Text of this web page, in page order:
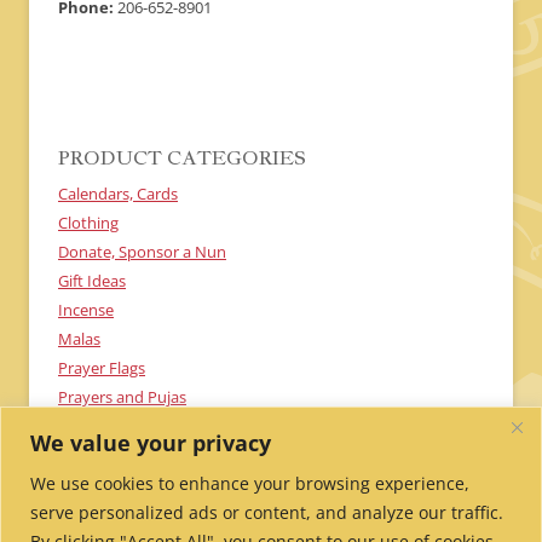
We value your privacy
We use cookies to enhance your browsing experience,
serve personalized ads or content, and analyze our traffic.
Phone: 206-652-8901
PRODUCT CATEGORIES
Calendars, Cards
Clothing
Donate, Sponsor a Nun
Gift Ideas
Incense
Malas
Prayer Flags
Prayers and Pujas
Uncategorized